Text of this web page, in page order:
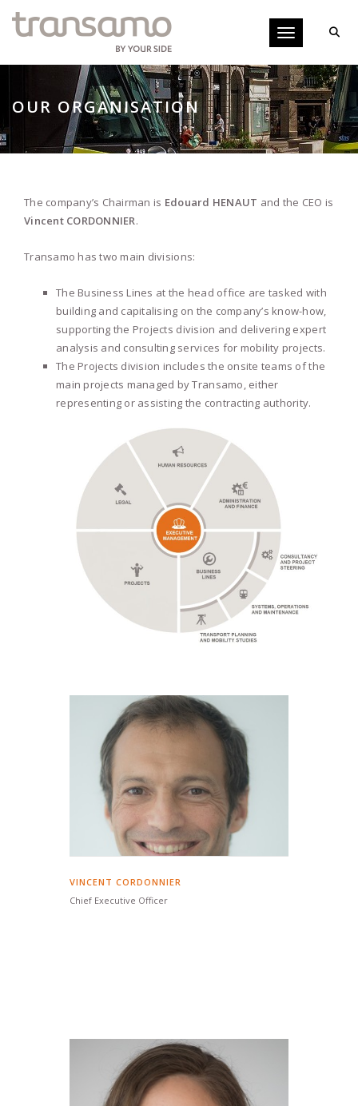
Toggle
OUR ORGANISATION
The company’s Chairman is Edouard HENAUT and the CEO is
Vincent CORDONNIER.
Transamo has two main divisions:
The Business Lines at the head office are tasked with
building and capitalising on the company’s know-how,
supporting the Projects division and delivering expert
analysis and consulting services for mobility projects.
The Projects division includes the onsite teams of the
main projects managed by Transamo, either
representing or assisting the contracting authority.
VINCENT CORDONNIER
Chief Executive Officer
Cookies management panel